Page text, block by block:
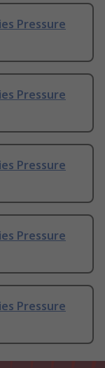
Pressure
Pressure
Pressure
Pressure
Pressure